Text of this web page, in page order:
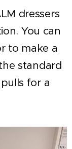
dressers
You can
to make a
standard
for a